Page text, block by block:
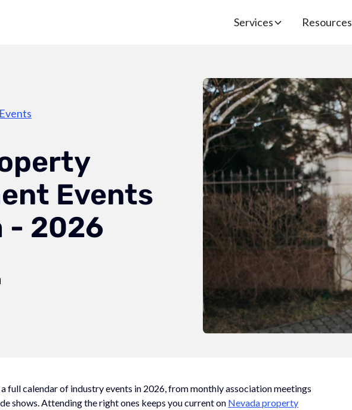
page Services Resources
Events
- 2026
full calendar of industry events in 2026, from monthly association meetings
shows. Attending the right ones keeps you current on Nevada property